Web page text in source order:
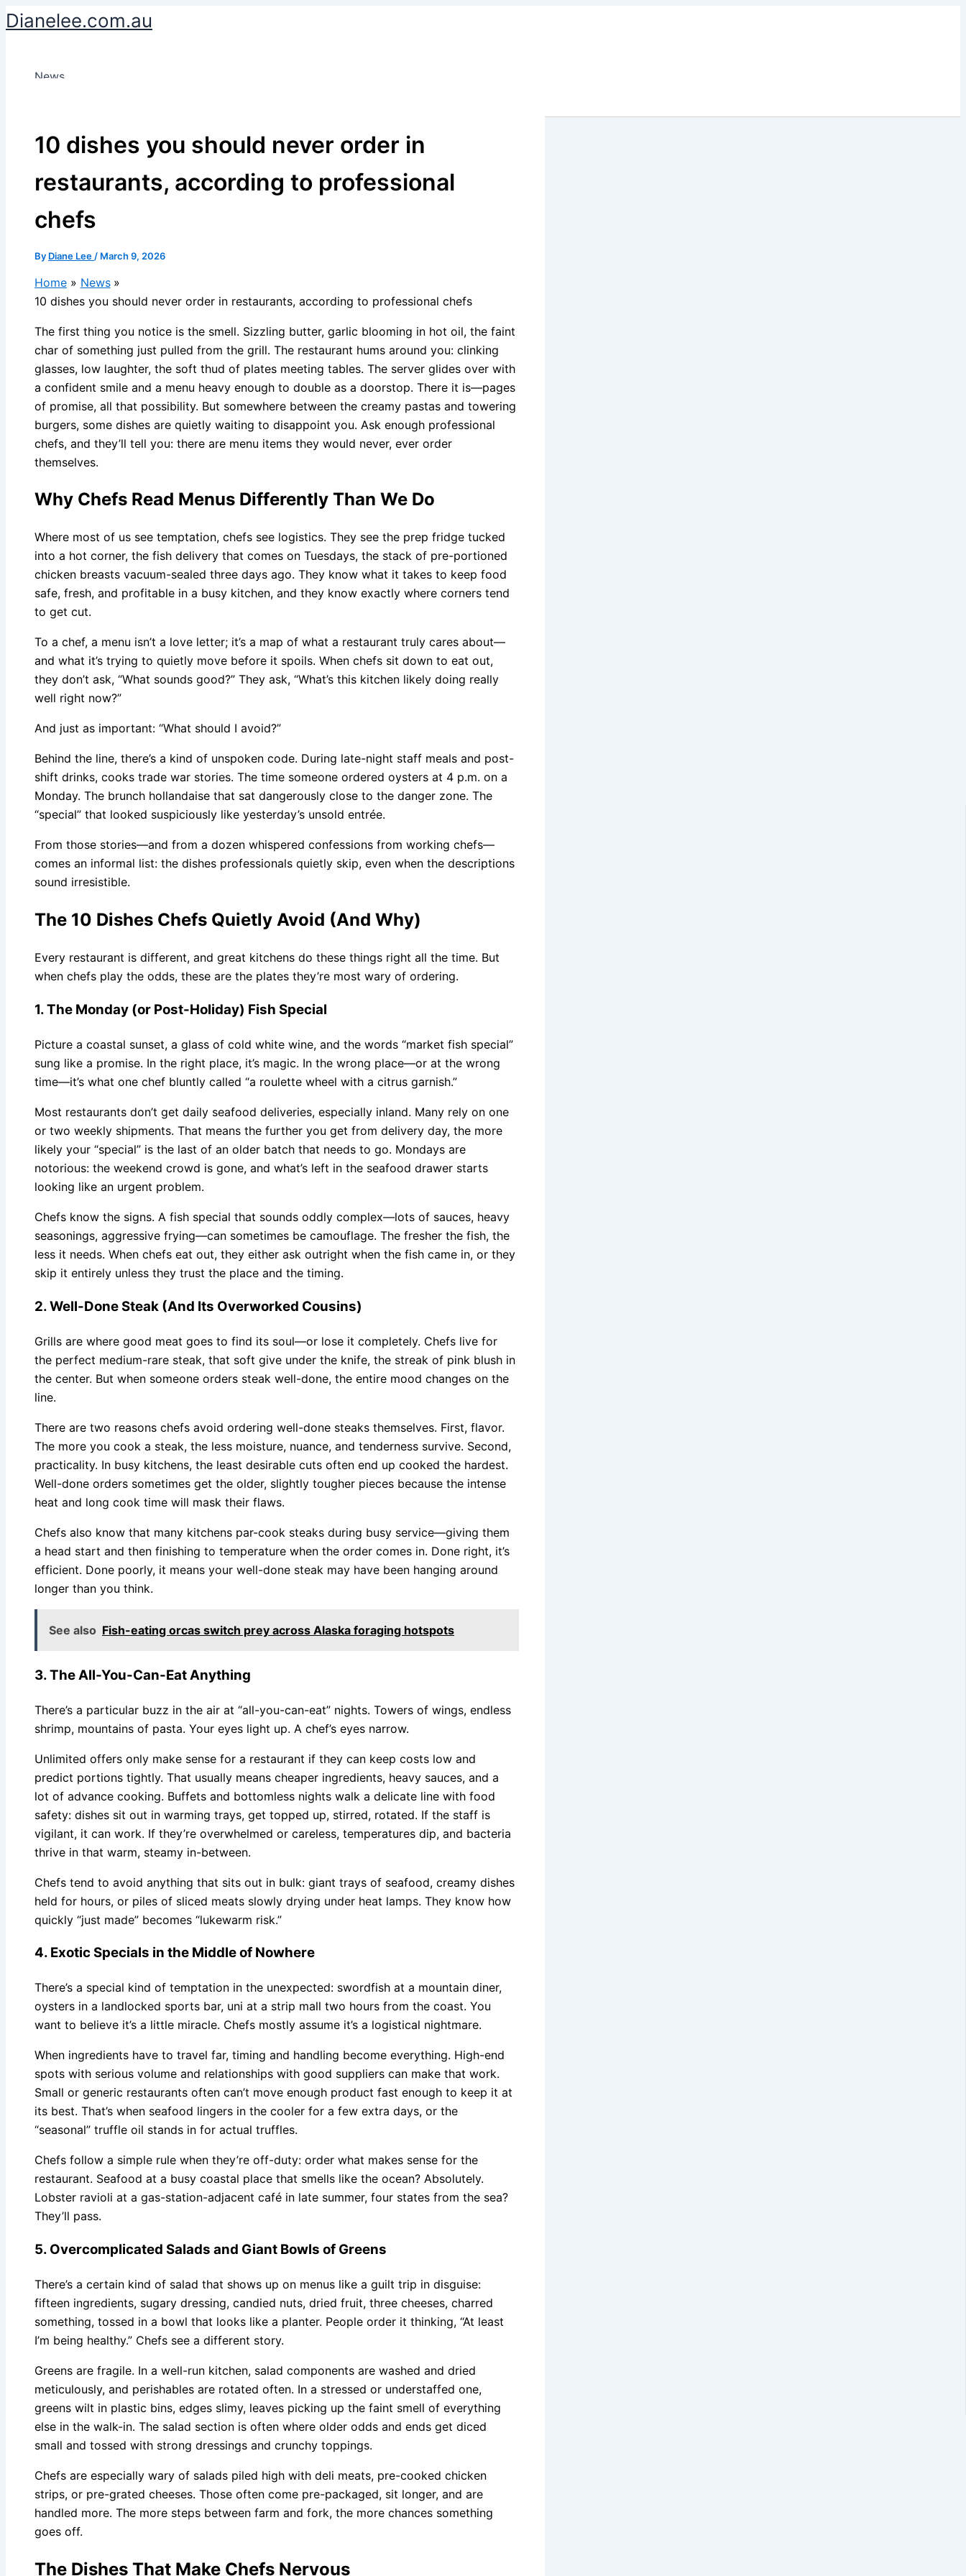
Skip
to
Dianelee.com.au
News
10 dishes you should never order in
restaurants, according to professional
chefs
By Diane Lee / March 9, 2026
Home
News
10 dishes you should never order in restaurants, according to professional chefs
The first thing you notice is the smell. Sizzling butter, garlic blooming in hot oil, the faint
char of something just pulled from the grill. The restaurant hums around you: clinking
glasses, low laughter, the soft thud of plates meeting tables. The server glides over with
a confident smile and a menu heavy enough to double as a doorstop. There it is—pages
of promise, all that possibility. But somewhere between the creamy pastas and towering
burgers, some dishes are quietly waiting to disappoint you. Ask enough professional
chefs, and they’ll tell you: there are menu items they would never, ever order
themselves.
Why Chefs Read Menus Differently Than We Do
Where most of us see temptation, chefs see logistics. They see the prep fridge tucked
into a hot corner, the fish delivery that comes on Tuesdays, the stack of pre-portioned
chicken breasts vacuum-sealed three days ago. They know what it takes to keep food
safe, fresh, and profitable in a busy kitchen, and they know exactly where corners tend
to get cut.
To a chef, a menu isn’t a love letter; it’s a map of what a restaurant truly cares about—
and what it’s trying to quietly move before it spoils. When chefs sit down to eat out,
they don’t ask, “What sounds good?” They ask, “What’s this kitchen likely doing really
well right now?”
And just as important: “What should I avoid?”
Behind the line, there’s a kind of unspoken code. During late-night staff meals and post-
shift drinks, cooks trade war stories. The time someone ordered oysters at 4 p.m. on a
Monday. The brunch hollandaise that sat dangerously close to the danger zone. The
“special” that looked suspiciously like yesterday’s unsold entrée.
From those stories—and from a dozen whispered confessions from working chefs—
comes an informal list: the dishes professionals quietly skip, even when the descriptions
sound irresistible.
The 10 Dishes Chefs Quietly Avoid (And Why)
Every restaurant is different, and great kitchens do these things right all the time. But
when chefs play the odds, these are the plates they’re most wary of ordering.
1. The Monday (or Post-Holiday) Fish Special
Picture a coastal sunset, a glass of cold white wine, and the words “market fish special”
sung like a promise. In the right place, it’s magic. In the wrong place—or at the wrong
time—it’s what one chef bluntly called “a roulette wheel with a citrus garnish.”
Most restaurants don’t get daily seafood deliveries, especially inland. Many rely on one
or two weekly shipments. That means the further you get from delivery day, the more
likely your “special” is the last of an older batch that needs to go. Mondays are
notorious: the weekend crowd is gone, and what’s left in the seafood drawer starts
looking like an urgent problem.
Chefs know the signs. A fish special that sounds oddly complex—lots of sauces, heavy
seasonings, aggressive frying—can sometimes be camouflage. The fresher the fish, the
less it needs. When chefs eat out, they either ask outright when the fish came in, or they
skip it entirely unless they trust the place and the timing.
2. Well-Done Steak (And Its Overworked Cousins)
Grills are where good meat goes to find its soul—or lose it completely. Chefs live for
the perfect medium-rare steak, that soft give under the knife, the streak of pink blush in
the center. But when someone orders steak well-done, the entire mood changes on the
line.
There are two reasons chefs avoid ordering well-done steaks themselves. First, flavor.
The more you cook a steak, the less moisture, nuance, and tenderness survive. Second,
practicality. In busy kitchens, the least desirable cuts often end up cooked the hardest.
Well-done orders sometimes get the older, slightly tougher pieces because the intense
heat and long cook time will mask their flaws.
Chefs also know that many kitchens par-cook steaks during busy service—giving them
a head start and then finishing to temperature when the order comes in. Done right, it’s
efficient. Done poorly, it means your well-done steak may have been hanging around
longer than you think.
See also Fish-eating orcas switch prey across Alaska foraging hotspots
3. The All-You-Can-Eat Anything
There’s a particular buzz in the air at “all-you-can-eat” nights. Towers of wings, endless
shrimp, mountains of pasta. Your eyes light up. A chef’s eyes narrow.
Unlimited offers only make sense for a restaurant if they can keep costs low and
predict portions tightly. That usually means cheaper ingredients, heavy sauces, and a
lot of advance cooking. Buffets and bottomless nights walk a delicate line with food
safety: dishes sit out in warming trays, get topped up, stirred, rotated. If the staff is
vigilant, it can work. If they’re overwhelmed or careless, temperatures dip, and bacteria
thrive in that warm, steamy in-between.
Chefs tend to avoid anything that sits out in bulk: giant trays of seafood, creamy dishes
held for hours, or piles of sliced meats slowly drying under heat lamps. They know how
quickly “just made” becomes “lukewarm risk.”
4. Exotic Specials in the Middle of Nowhere
There’s a special kind of temptation in the unexpected: swordfish at a mountain diner,
oysters in a landlocked sports bar, uni at a strip mall two hours from the coast. You
want to believe it’s a little miracle. Chefs mostly assume it’s a logistical nightmare.
When ingredients have to travel far, timing and handling become everything. High-end
spots with serious volume and relationships with good suppliers can make that work.
Small or generic restaurants often can’t move enough product fast enough to keep it at
its best. That’s when seafood lingers in the cooler for a few extra days, or the
“seasonal” truffle oil stands in for actual truffles.
Chefs follow a simple rule when they’re off-duty: order what makes sense for the
restaurant. Seafood at a busy coastal place that smells like the ocean? Absolutely.
Lobster ravioli at a gas-station-adjacent café in late summer, four states from the sea?
They’ll pass.
5. Overcomplicated Salads and Giant Bowls of Greens
There’s a certain kind of salad that shows up on menus like a guilt trip in disguise:
fifteen ingredients, sugary dressing, candied nuts, dried fruit, three cheeses, charred
something, tossed in a bowl that looks like a planter. People order it thinking, “At least
I’m being healthy.” Chefs see a different story.
Greens are fragile. In a well-run kitchen, salad components are washed and dried
meticulously, and perishables are rotated often. In a stressed or understaffed one,
greens wilt in plastic bins, edges slimy, leaves picking up the faint smell of everything
else in the walk-in. The salad section is often where older odds and ends get diced
small and tossed with strong dressings and crunchy toppings.
Chefs are especially wary of salads piled high with deli meats, pre-cooked chicken
strips, or pre-grated cheeses. Those often come pre-packaged, sit longer, and are
handled more. The more steps between farm and fork, the more chances something
goes off.
The Dishes That Make Chefs Nervous